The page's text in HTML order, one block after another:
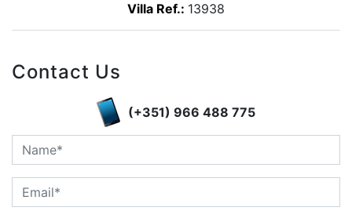
Villa Ref.: 13938
Contact Us
(+351) 966 488 775